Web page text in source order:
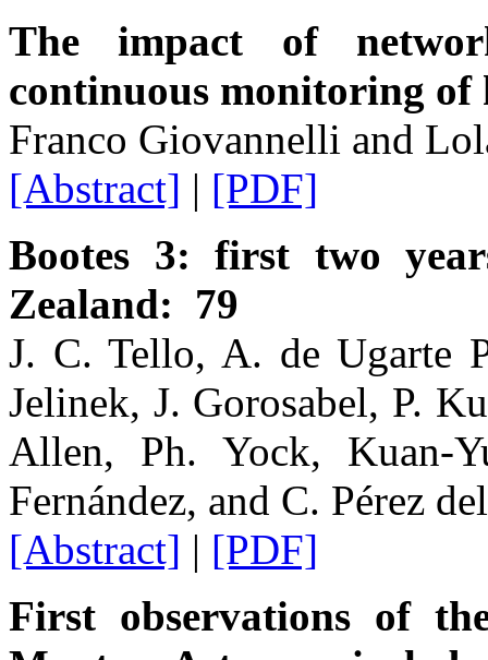
The impact of
continuous monitoring of
Franco Giovannelli and
[Abstract] | [PDF]
Bootes 3: first two
Zealand: 79
J. C. Tello, A. de Ugarte
Jelinek, J. Gorosabel, P.
Allen, Ph. Yock, Kuan-
Fernández, and C. Pérez
[Abstract] | [PDF]
First observations of